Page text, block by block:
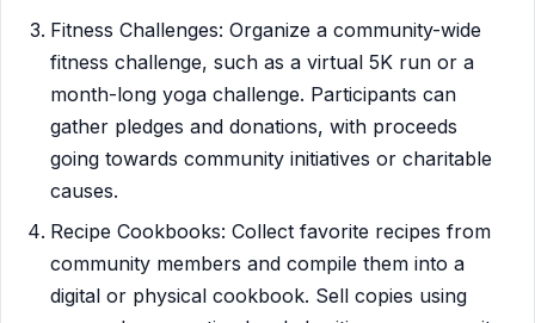
Fitness Challenges: Organize a community-wide
fitness challenge, such as a virtual 5K run or a
month-long yoga challenge. Participants can
gather pledges and donations, with proceeds
going towards community initiatives or charitable
causes.
Recipe Cookbooks: Collect favorite recipes from
community members and compile them into a
digital or physical cookbook. Sell copies using